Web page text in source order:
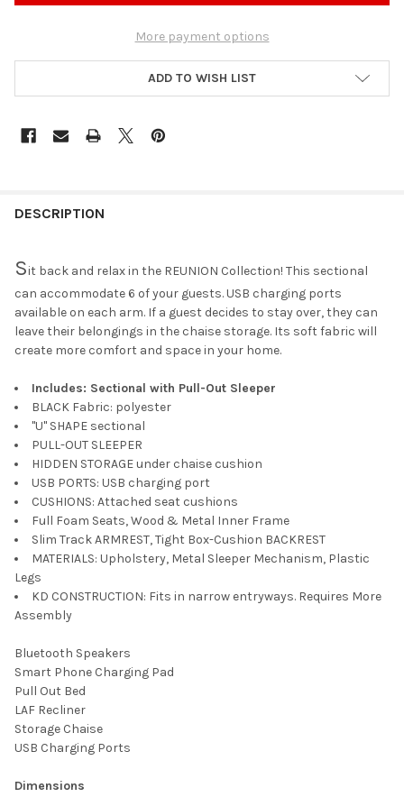
More payment options
ADD TO WISH LIST
DESCRIPTION
Sit back and relax in the REUNION Collection! This sectional
can accommodate 6 of your guests. USB charging ports
available on each arm. If a guest decides to stay over, they can
leave their belongings in the chaise storage. Its soft fabric will
create more comfort and space in your home.
Includes: Sectional with Pull-Out Sleeper
BLACK Fabric: polyester
"U" SHAPE sectional
PULL-OUT SLEEPER
HIDDEN STORAGE under chaise cushion
USB PORTS: USB charging port
CUSHIONS: Attached seat cushions
Full Foam Seats, Wood & Metal Inner Frame
Slim Track ARMREST, Tight Box-Cushion BACKREST
MATERIALS: Upholstery, Metal Sleeper Mechanism, Plastic
Legs
KD CONSTRUCTION: Fits in narrow entryways. Requires More
Assembly
Bluetooth Speakers
Smart Phone Charging Pad
Pull Out Bed
LAF Recliner
Storage Chaise
USB Charging Ports
Dimensions